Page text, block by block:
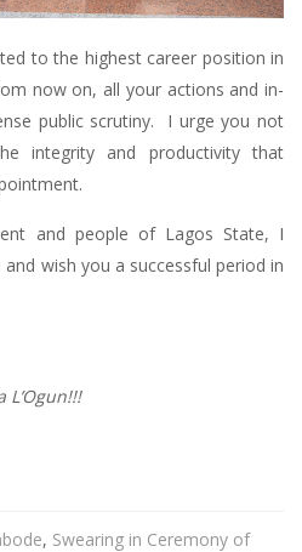
to the highest career position in
now on, all your actions and in-
public scrutiny. I urge you not
integrity and productivity that
and people of Lagos State, I
wish you a successful period in
L’Ogun!!!
, Swearing in Ceremony of